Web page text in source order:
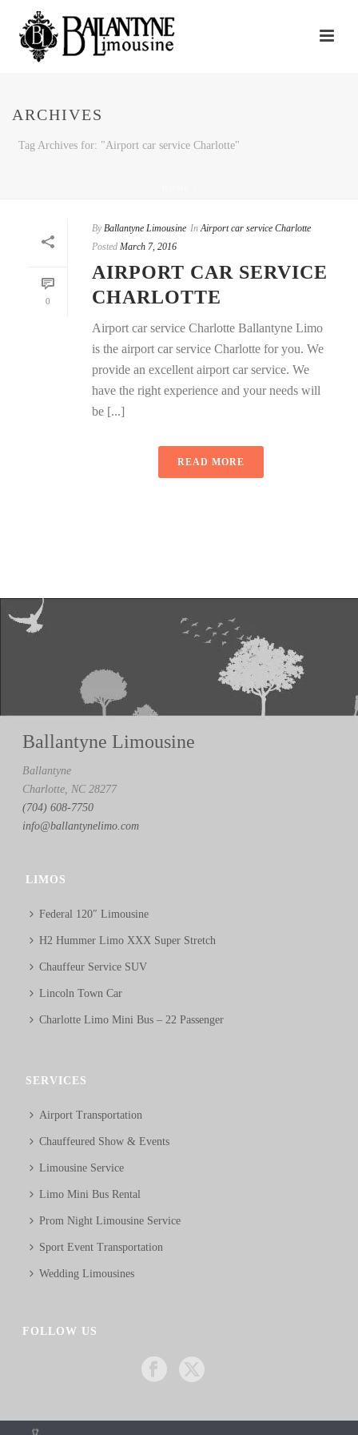
ARCHIVES
Tag Archives for: "Airport car service Charlotte"
0
By Ballantyne Limousine In Airport car service Charlotte
Posted March 7, 2016
AIRPORT CAR SERVICE
CHARLOTTE
Airport car service Charlotte Ballantyne Limo
is the airport car service Charlotte for you. We
provide an excellent airport car service. We
have the right experience and your needs will
be [...]
READ MORE
Ballantyne Limousine
Ballantyne
Charlotte, NC 28277
(704) 608-7750
info@ballantynelimo.com
LIMOS
Federal 120″ Limousine
H2 Hummer Limo XXX Super Stretch
Chauffeur Service SUV
Lincoln Town Car
Charlotte Limo Mini Bus – 22 Passenger
SERVICES
Airport Transportation
Chauffeured Show & Events
Limousine Service
Limo Mini Bus Rental
Prom Night Limousine Service
Sport Event Transportation
Wedding Limousines
FOLLOW US